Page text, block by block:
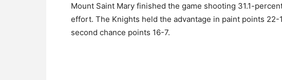
Mount Saint Mary finished the game shooting 31.1-
effort. The Knights held the advantage in paint points
second chance points 16-7.